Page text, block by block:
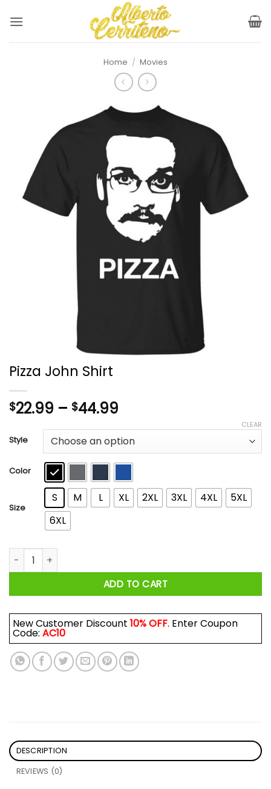
Home / Movies
Pizza John Shirt
$22.99 – $44.99
$22.99
through
$44.99
Style
Color
Size
S M L XL 2XL 3XL 4XL
5XL
6XL
CLEAR
Pizza John Shirt quantity
ADD TO CART
New Customer Discount 10% OFF. Enter Coupon
Code: AC10
DESCRIPTION
REVIEWS (0)